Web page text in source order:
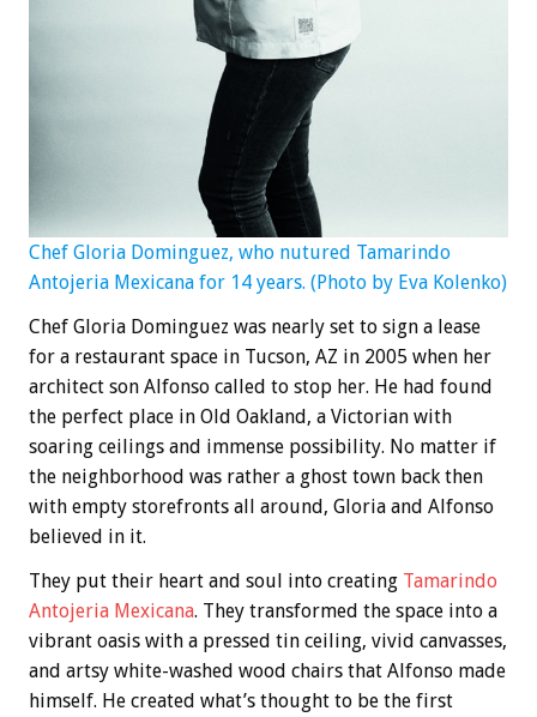
Chef Gloria Dominguez, who nutured Tamarindo
Antojeria Mexicana for 14 years. (Photo by Eva Kolenko)
Chef Gloria Dominguez was nearly set to sign a lease
for a restaurant space in Tucson, AZ in 2005 when her
architect son Alfonso called to stop her. He had found
the perfect place in Old Oakland, a Victorian with
soaring ceilings and immense possibility. No matter if
the neighborhood was rather a ghost town back then
with empty storefronts all around, Gloria and Alfonso
believed in it.
They put their heart and soul into creating Tamarindo
Antojeria Mexicana. They transformed the space into a
vibrant oasis with a pressed tin ceiling, vivid canvasses,
and artsy white-washed wood chairs that Alfonso made
himself. He created what’s thought to be the first